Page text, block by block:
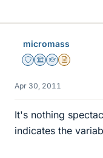
micromass
Staff Emeritus
Science Advisor
Homework Helper
Insights Author
Apr 30, 2011
It's nothing
indicates the